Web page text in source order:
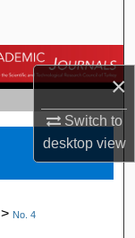
×
Switch to
desktopview
> No. 4